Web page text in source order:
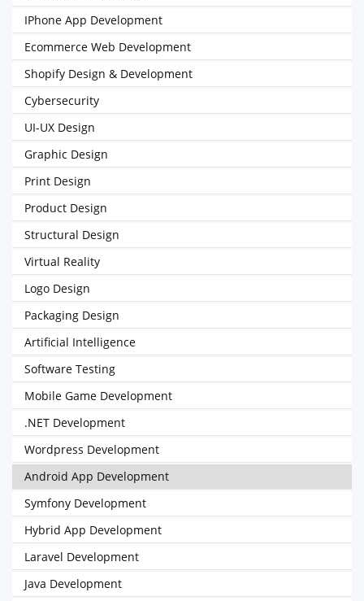
IPhone App Development
Ecommerce Web Development
Shopify Design & Development
Cybersecurity
UI-UX Design
Graphic Design
Print Design
Product Design
Structural Design
Virtual Reality
Logo Design
Packaging Design
Artificial Intelligence
Software Testing
Mobile Game Development
.NET Development
Wordpress Development
Android App Development
Symfony Development
Hybrid App Development
Laravel Development
Java Development